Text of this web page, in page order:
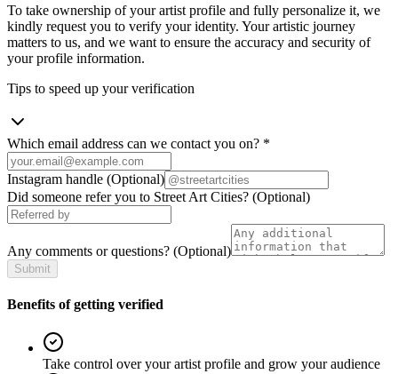
To take ownership of your artist profile and fully personalize it, we
kindly request you to verify your identity. Your artistic journey
matters to us, and we want to ensure the accuracy and security of
your profile information.
Tips to speed up your verification
Which email address can we contact you on? *
Instagram handle (Optional)
Did someone refer you to Street Art Cities? (Optional)
Any comments or questions? (Optional)
Submit
Benefits of getting verified
Take control over your artist profile and grow your audience